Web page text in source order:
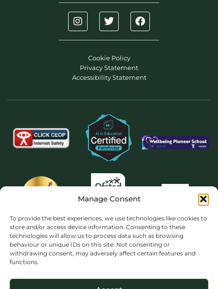
Manage Consent
To provide the best experiences, we use technologies like cookies to
store and/or access device information. Consenting to these
technologies will allow us to process data such as browsing
behaviour or unique IDs on this site. Not consenting or
withdrawing consent, may adversely affect certain features and
functions.
Cookie Policy
Privacy Statement
Accessibility Statement